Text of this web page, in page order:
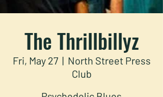
The Thrillbillyz
Fri, May 27
  |
North Street Press
Club